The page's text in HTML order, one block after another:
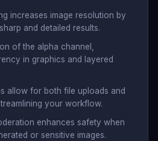
increases image resolution by
and detailed results.
of the alpha channel,
in graphics and layered
allow for both file uploads and
your workflow.
enhances safety when
or sensitive images.